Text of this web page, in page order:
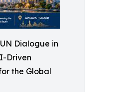
Dialogue in
Driven
the Global